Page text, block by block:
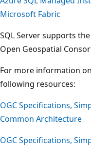
Microsoft Fabric
SQL Server supports
Open Geospatial
For more information
following resources:
OGC Specifications,
Common Architecture
OGC Specifications,